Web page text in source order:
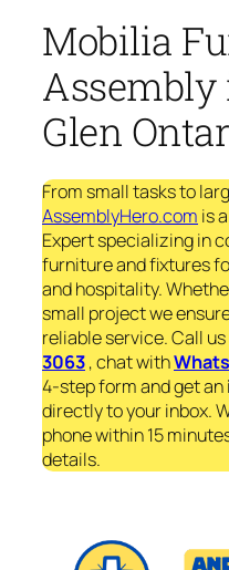
Mobilia
Assembly
Glen
From small tasks to
AssemblyHero.com is
Expert specializing in
furniture and fixtures
and hospitality.
small project we
reliable service. Call
3063, chat with
4-step form and get an
directly to your inbox.
phone within 15
details.